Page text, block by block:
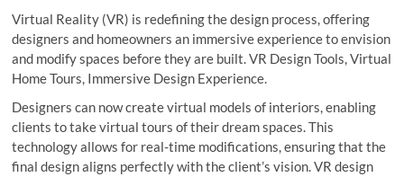
Virtual Reality (VR) is redefining the design process, offering
designers and homeowners an immersive experience to envision
and modify spaces before they are built. VR Design Tools, Virtual
Home Tours, Immersive Design Experience.
Designers can now create virtual models of interiors, enabling
clients to take virtual tours of their dream spaces. This
technology allows for real-time modifications, ensuring that the
final design aligns perfectly with the client’s vision. VR design